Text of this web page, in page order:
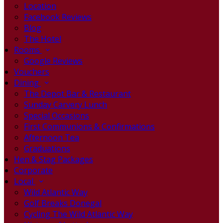
Location
Facebook Reviews
Blog
The Hotel
Rooms
Google Reviews
Vouchers
Dining
The Depot Bar & Restaurant
Sunday Carvery Lunch
Special Occasions
First Communions & Confirmations
Afternoon Tea
Graduations
Hen & Stag Packages
Corporate
Local
Wild Atlantic Way
Golf Breaks Donegal
Cycling The Wild Atlantic Way